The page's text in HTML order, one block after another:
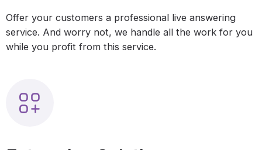
Offer your customers a professional live answering
service. And worry not, we handle all the work for you
while you profit from this service.